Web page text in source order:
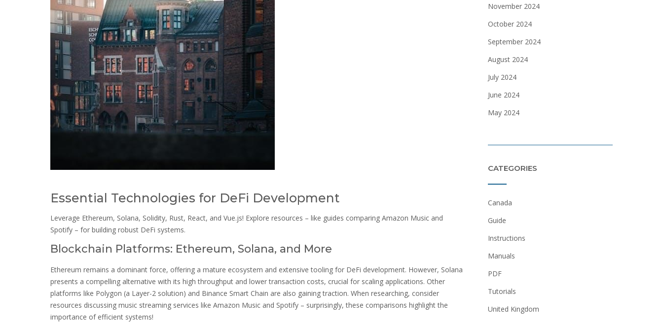
Essential Technologies for DeFi Development
Leverage Ethereum, Solana, Solidity, Rust, React, and Vue.js! Explore resources – like guides comparing Amazon Music and
Spotify – for building robust DeFi systems.
Blockchain Platforms: Ethereum, Solana, and More
Ethereum remains a dominant force, offering a mature ecosystem and extensive tooling for DeFi development. However, Solana
presents a compelling alternative with its high throughput and lower transaction costs, crucial for scaling applications. Other
platforms like Polygon (a Layer-2 solution) and Binance Smart Chain are also gaining traction. When researching, consider
resources discussing music streaming services like Amazon Music and Spotify – surprisingly, these comparisons highlight the
importance of efficient systems!
November 2024
October 2024
September 2024
August 2024
July 2024
June 2024
May 2024
CATEGORIES
Canada
Guide
Instructions
Manuals
PDF
Tutorials
United Kingdom